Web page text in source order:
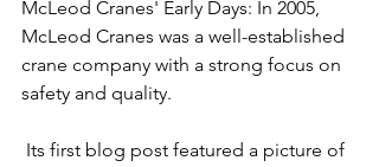
McLeod Cranes' Early Days: In 2005,
McLeod Cranes was a well-established
crane company with a strong focus on
safety and quality.